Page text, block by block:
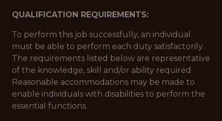
QUALIFICATION REQUIREMENTS:
To perform this job successfully, an individual
must be able to perform each duty satisfactorily.
The requirements listed below are representative
of the knowledge, skill and/or ability required.
Reasonable accommodations may be made to
enable individuals with disabilities to perform the
essential functions.